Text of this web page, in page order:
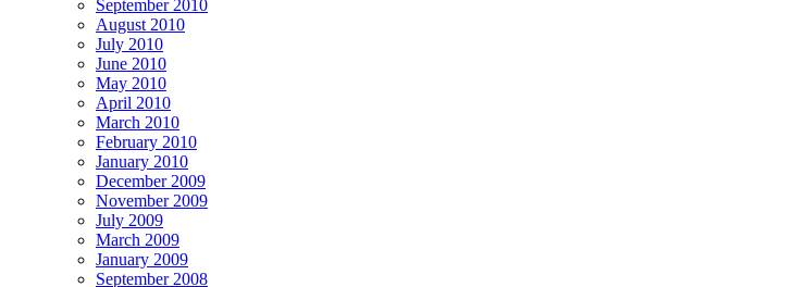
September 2010
August 2010
July 2010
June 2010
May 2010
April 2010
March 2010
February 2010
January 2010
December 2009
November 2009
July 2009
March 2009
January 2009
September 2008